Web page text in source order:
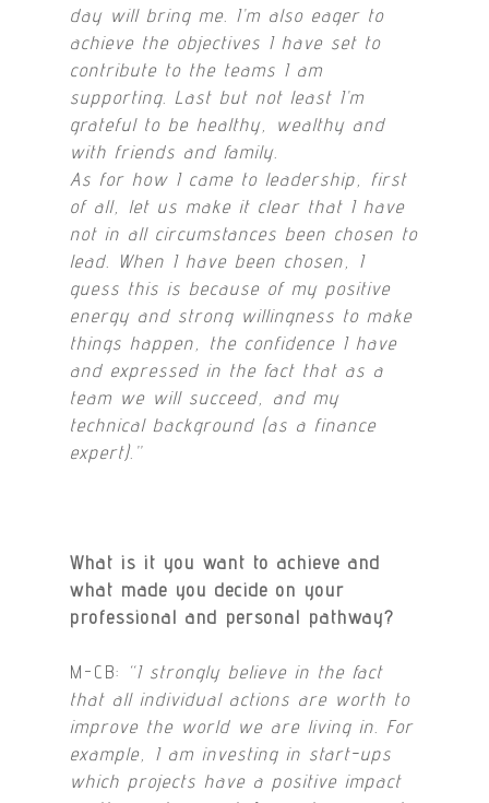
day will bring me. I’m also eager to
achieve the objectives I have set to
contribute to the teams I am
supporting. Last but not least I’m
grateful to be healthy, wealthy and
with friends and family.
As for how I came to leadership, first
of all, let us make it clear that I have
not in all circumstances been chosen to
lead. When I have been chosen, I
guess this is because of my positive
energy and strong willingness to make
things happen, the confidence I have
and expressed in the fact that as a
team we will succeed, and my
technical background (as a finance
expert).”
What is it you want to achieve and
what made you decide on your
professional and personal pathway?
M-CB: “I strongly believe in the fact
that all individual actions are worth to
improve the world we are living in. For
example, I am investing in start-ups
which projects have a positive impact